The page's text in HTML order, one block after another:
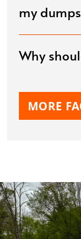
my
Why
MORE